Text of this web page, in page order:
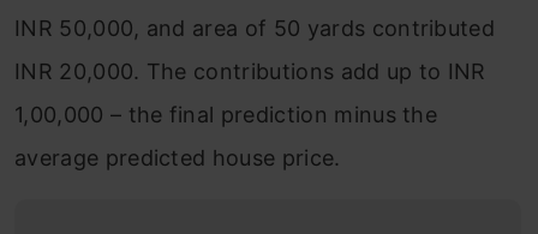
INR 50,000, and area of 50 yards contributed
INR 20,000. The contributions add up to INR
1,00,000 – the final prediction minus the
average predicted house price.